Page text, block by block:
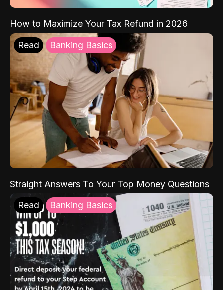
How to Maximize Your Tax Refund in 2026
Read Banking Basics
Straight Answers To Your Top Money Questions
Read Banking Basics